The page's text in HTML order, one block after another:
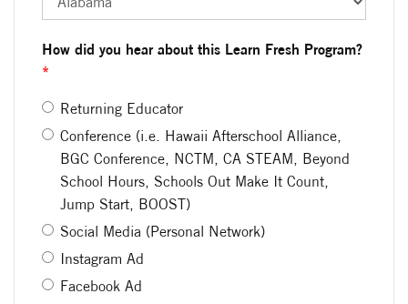
How did you hear about this Learn Fresh Program?
*
Returning Educator
Conference (i.e. Hawaii Afterschool Alliance,
BGC Conference, NCTM, CA STEAM, Beyond
School Hours, Schools Out Make It Count,
Jump Start, BOOST)
Social Media (Personal Network)
Instagram Ad
Facebook Ad